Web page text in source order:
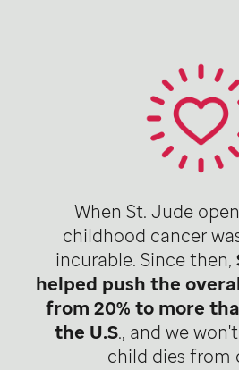
When St. Jude
childhood cancer
incurable. Since then,
helped push the
from 20% to more
the U.S., and we
child dies from